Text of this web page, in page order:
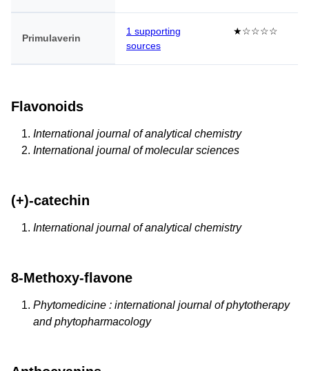
Primulaverin
1 supporting
sources
★☆☆☆☆
Flavonoids
International journal of analytical chemistry
International journal of molecular sciences
(+)-catechin
International journal of analytical chemistry
8-Methoxy-flavone
Phytomedicine : international journal of phytotherapy
and phytopharmacology